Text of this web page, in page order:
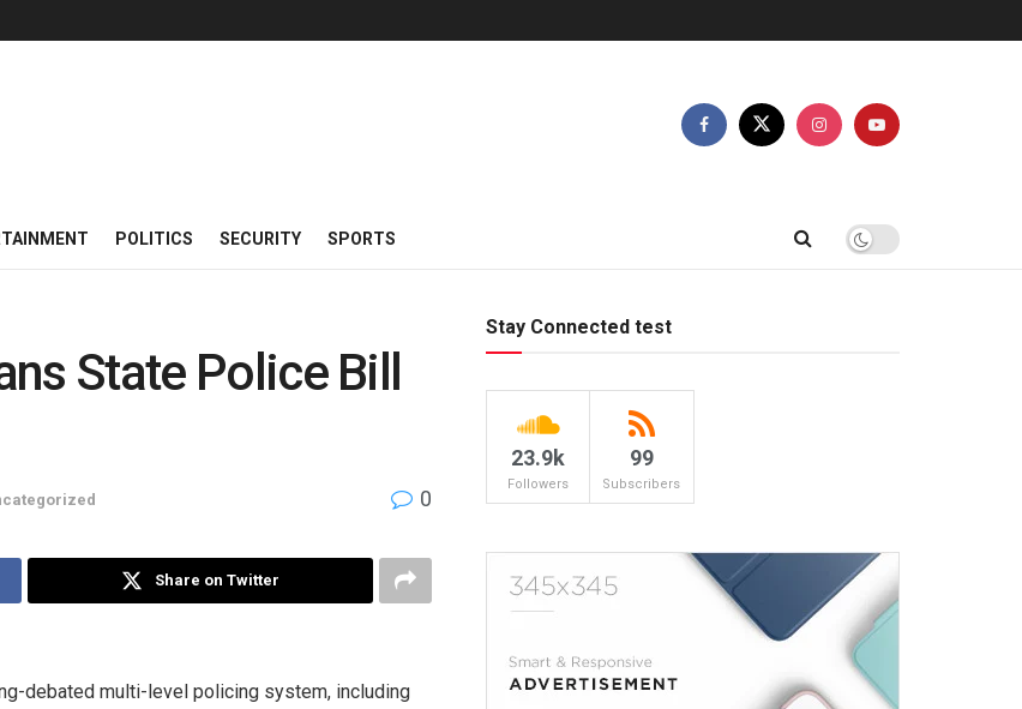
POLITICS SECURITY SPORTS
State Police Bill
0
Share on Twitter
debated multi-level policing system, including
Stay Connected test
23.9k
Followers
99
Subscribers